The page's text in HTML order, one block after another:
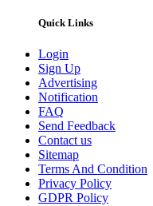
Quick Links
Login
Sign Up
Advertising
Notification
FAQ
Send Feedback
Contact us
Sitemap
Terms And Condition
Privacy Policy
GDPR Policy